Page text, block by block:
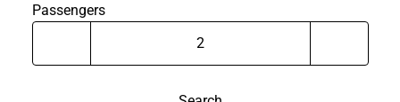
Passengers